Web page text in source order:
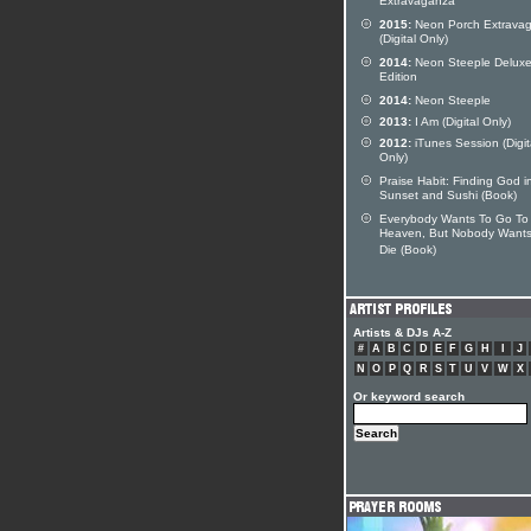
2015: Neon Porch
(Digital Only)
2014: Neon Steeple Deluxe
Edition
2014: Neon Steeple
2013: I Am (Digital Only)
2012: iTunes Session
Only)
Praise Habit: Finding God in
Sunset and Sushi (Book)
Everybody Wants To Go To
Heaven, But Nobody
Die (Book)
Artists & DJs A-Z
# A B C D E F G H J
N
O P Q R S T U V W X
Or keyword search